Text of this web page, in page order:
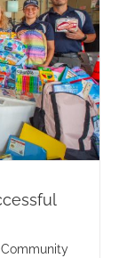
Community